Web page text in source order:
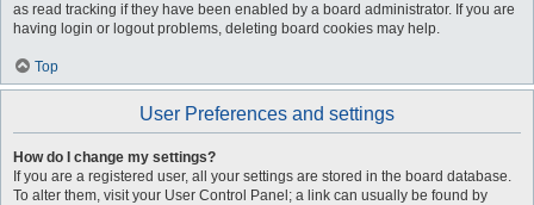
as read tracking if they have been enabled by a board administrator. If you are
having login or logout problems, deleting board cookies may help.
Top
User Preferences and settings
How do I change my settings?
If you are a registered user, all your settings are stored in the board database.
To alter them, visit your User Control Panel; a link can usually be found by